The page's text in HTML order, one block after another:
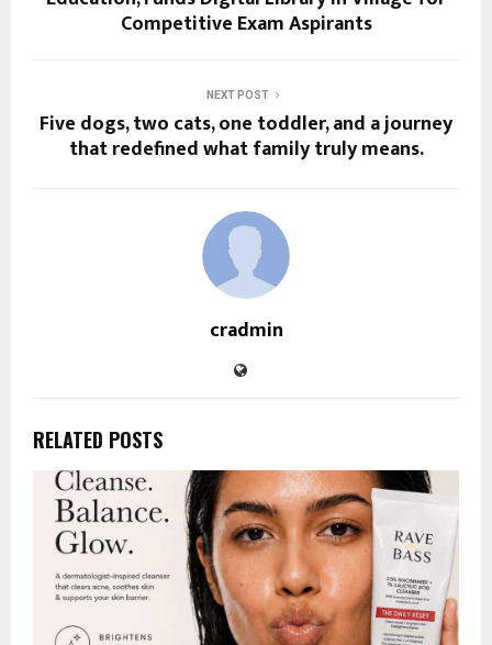
Competitive Exam Aspirants
NEXT POST
Five dogs, two cats, one toddler, and a journey
that redefined what family truly means.
cradmin
RELATED POSTS